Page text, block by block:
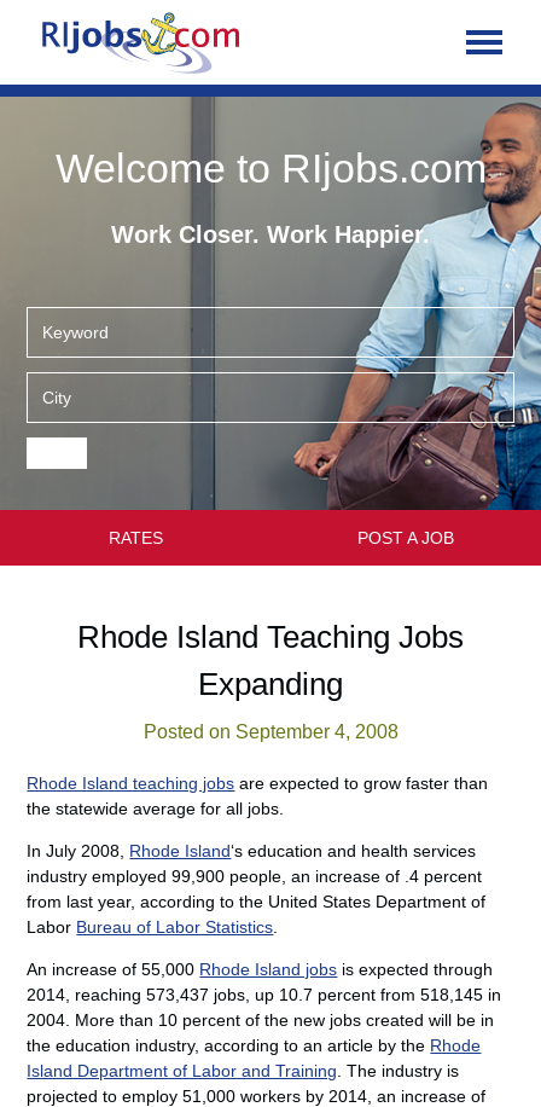
Welcome to RIjobs.com
Work Closer. Work Happier.
RATES POST A JOB
Rhode Island Teaching Jobs
Expanding
Posted on September 4, 2008
Rhode Island teaching jobs are expected to grow faster than
the statewide average for all jobs.
In July 2008, Rhode Island‘s education and health services
industry employed 99,900 people, an increase of .4 percent
from last year, according to the United States Department of
Labor Bureau of Labor Statistics
An increase of 55,000 Rhode Island jobs is expected through
2014, reaching 573,437 jobs, up 10.7 percent from 518,145 in
2004. More than 10 percent of the new jobs created will be in
the education industry, according to an article by the Rhode
Island Department of Labor and Training . The industry is
projected to employ 51,000 workers by 2014, an increase of